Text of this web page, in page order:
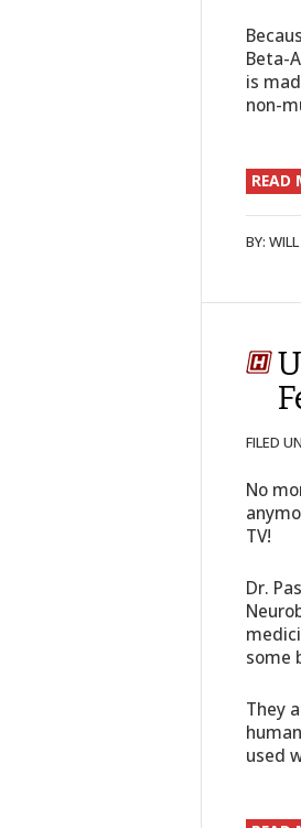
Beta-
is
non-
READ
BY: WILL
FILED
No
TV!
Dr.
some
They
used